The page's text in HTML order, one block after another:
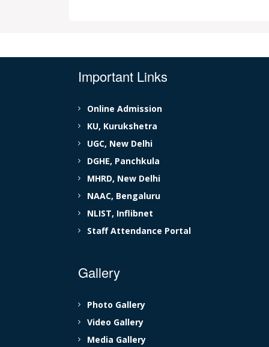
Important Links
Online Admission
KU, Kurukshetra
UGC, New Delhi
DGHE, Panchkula
MHRD, New Delhi
NAAC, Bengaluru
NLIST, Inflibnet
Staff Attendance Portal
Gallery
Photo Gallery
Video Gallery
Media Gallery